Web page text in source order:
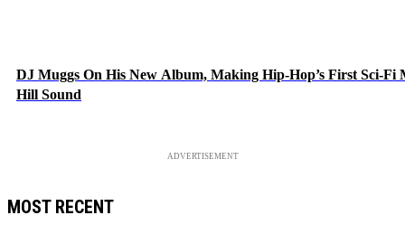
DJ Muggs On His New Album, Making Hip-Hop’s First Sci-Fi
Hill Sound
ADVERTISEMENT
MOST RECENT